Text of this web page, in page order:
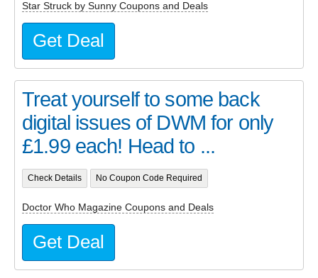
Star Struck by Sunny Coupons and Deals
Get Deal
Treat yourself to some back
digital issues of DWM for only
£1.99 each! Head to ...
Check Details No Coupon Code Required
Doctor Who Magazine Coupons and Deals
Get Deal